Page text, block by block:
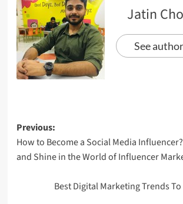
Jatin
See
Previous:
How to Become a Social Media
and Shine in the World of Influencer
Best Digital Marketing Trends